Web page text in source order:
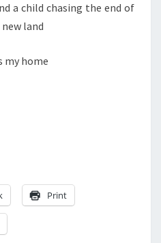
a child chasing the end of
land
my home
Print